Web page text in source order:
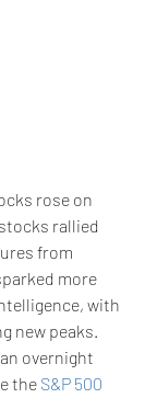
rose on
rallied
from
more
with
new peaks.
overnight
the S&P 500